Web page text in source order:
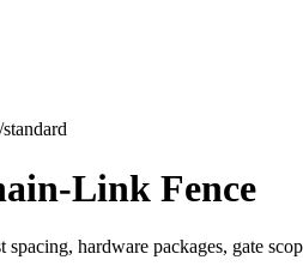
/standard
Link Fence
hardware packages, gate